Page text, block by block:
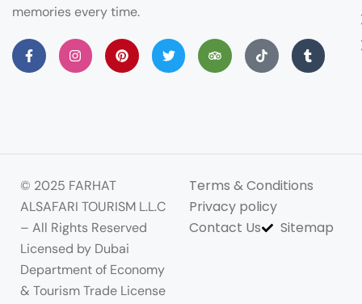
memories every time.
© 2025 FARHAT
ALSAFARI TOURISM L.L.C
– All Rights Reserved
Licensed by Dubai
Department of Economy
& Tourism Trade License
Terms & Conditions
Privacy policy
Contact Us
Sitemap